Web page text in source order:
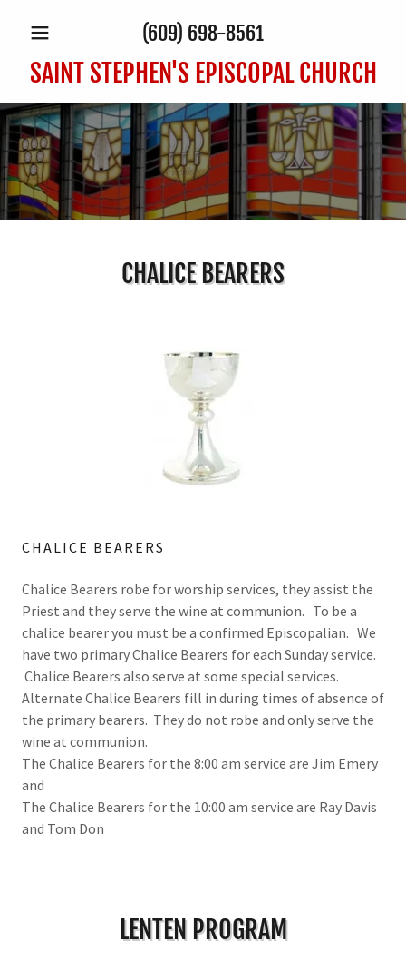
(609) 698-8561
SAINT STEPHEN'S EPISCOPAL CHURCH
CHALICE BEARERS
CHALICE BEARERS
Chalice Bearers robe for worship services, they assist the
Priest and they serve the wine at communion. To be a
chalice bearer you must be a confirmed Episcopalian. We
have two primary Chalice Bearers for each Sunday service.
Chalice Bearers also serve at some special services.
Alternate Chalice Bearers fill in during times of absence of
the primary bearers. They do not robe and only serve the
wine at communion.
The Chalice Bearers for the 8:00 am service are Jim Emery
and
The Chalice Bearers for the 10:00 am service are Ray Davis
and Tom Don
LENTEN PROGRAM